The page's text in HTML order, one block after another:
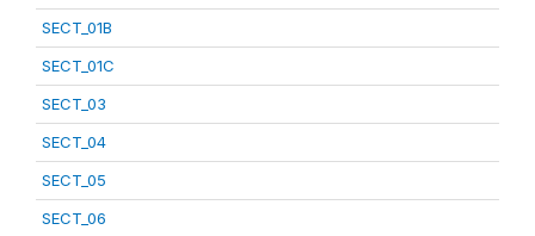
SECT_01B
SECT_01C
SECT_03
SECT_04
SECT_05
SECT_06